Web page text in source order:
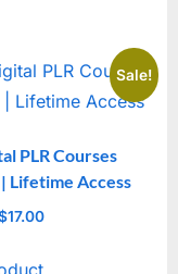
Sale!
PLR Courses
Lifetime Access
17.00Current